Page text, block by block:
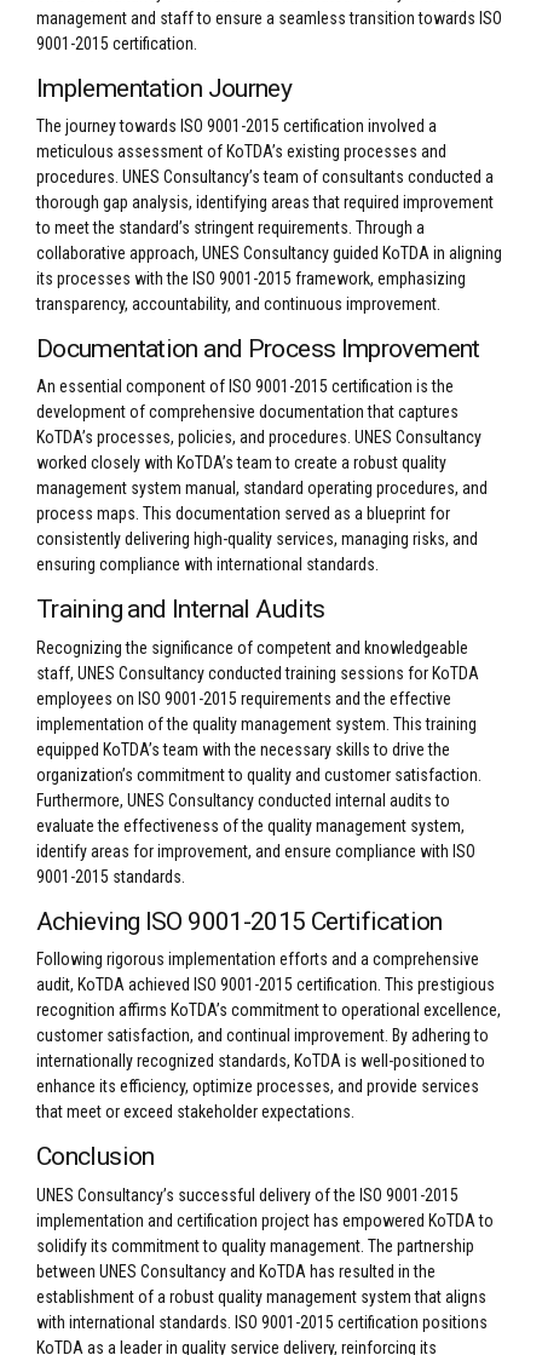
management and staff to ensure a seamless transition towards ISO
9001-2015 certification.
Implementation Journey
The journey towards ISO 9001-2015 certification involved a
meticulous assessment of KoTDA’s existing processes and
procedures. UNES Consultancy’s team of consultants conducted a
thorough gap analysis, identifying areas that required improvement
to meet the standard’s stringent requirements. Through a
collaborative approach, UNES Consultancy guided KoTDA in aligning
its processes with the ISO 9001-2015 framework, emphasizing
transparency, accountability, and continuous improvement.
Documentation and Process Improvement
An essential component of ISO 9001-2015 certification is the
development of comprehensive documentation that captures
KoTDA’s processes, policies, and procedures. UNES Consultancy
worked closely with KoTDA’s team to create a robust quality
management system manual, standard operating procedures, and
process maps. This documentation served as a blueprint for
consistently delivering high-quality services, managing risks, and
ensuring compliance with international standards.
Training and Internal Audits
Recognizing the significance of competent and knowledgeable
staff, UNES Consultancy conducted training sessions for KoTDA
employees on ISO 9001-2015 requirements and the effective
implementation of the quality management system. This training
equipped KoTDA’s team with the necessary skills to drive the
organization’s commitment to quality and customer satisfaction.
Furthermore, UNES Consultancy conducted internal audits to
evaluate the effectiveness of the quality management system,
identify areas for improvement, and ensure compliance with ISO
9001-2015 standards.
Achieving ISO 9001-2015 Certification
Following rigorous implementation efforts and a comprehensive
audit, KoTDA achieved ISO 9001-2015 certification. This prestigious
recognition affirms KoTDA’s commitment to operational excellence,
customer satisfaction, and continual improvement. By adhering to
internationally recognized standards, KoTDA is well-positioned to
enhance its efficiency, optimize processes, and provide services
that meet or exceed stakeholder expectations.
Conclusion
UNES Consultancy’s successful delivery of the ISO 9001-2015
implementation and certification project has empowered KoTDA to
solidify its commitment to quality management. The partnership
between UNES Consultancy and KoTDA has resulted in the
establishment of a robust quality management system that aligns
with international standards. ISO 9001-2015 certification positions
KoTDA as a leader in quality service delivery, reinforcing its